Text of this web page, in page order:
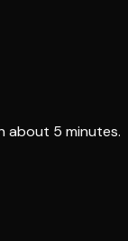
about 5 minutes.